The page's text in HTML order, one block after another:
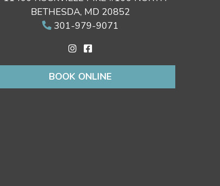
BETHESDA, MD 20852
301-979-9071
BOOK ONLINE